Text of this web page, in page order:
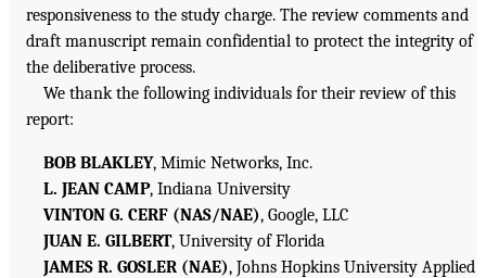
responsiveness to the study charge. The review comments and
draft manuscript remain confidential to protect the integrity of
the deliberative process.
We thank the following individuals for their review of this
report:
BOB BLAKLEY, Mimic Networks, Inc.
L. JEAN CAMP, Indiana University
VINTON G. CERF (NAS/NAE), Google, LLC
JUAN E. GILBERT, University of Florida
JAMES R. GOSLER (NAE), Johns Hopkins University Applied